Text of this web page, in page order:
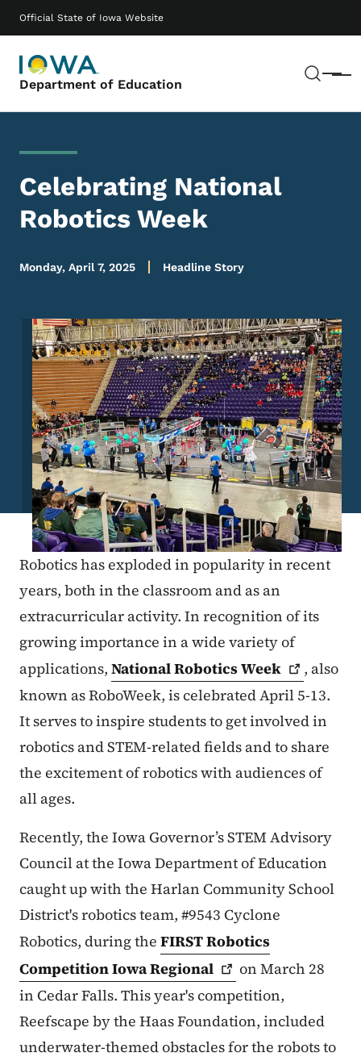
Official State of Iowa Website
Department of Education Menu
Main navigation
Celebrating National
Robotics Week
Monday, April 7, 2025 Headline Story
Image
Robotics has exploded in popularity in recent
years, both in the classroom and as an
extracurricular activity. In recognition of its
growing importance in a wide variety of
applications, National RoboticsWeek
, also
known as RoboWeek, is celebrated April 5-13.
It serves to inspire students to get involved in
robotics and STEM-related fields and to share
the excitement of robotics with audiences of
all ages.
Recently, the Iowa Governor’s STEM Advisory
Council at the Iowa Department of Education
caught up with the Harlan Community School
District's robotics team, #9543 Cyclone
Robotics, during the FIRST Robotics
Competition IowaRegional
on March 28
in Cedar Falls. This year's competition,
Reefscape by the Haas Foundation, included
underwater-themed obstacles for the robots to